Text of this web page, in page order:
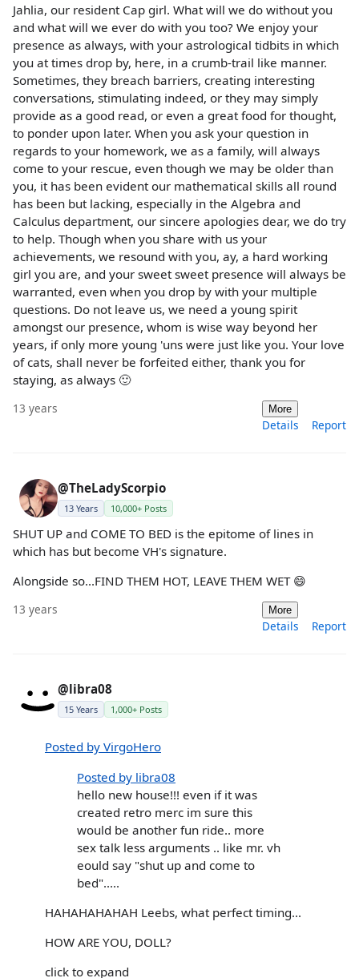
Jahlia, our resident Cap girl. What will we do without you
and what will we ever do with you too? We enjoy your
presence as always, with your astrological tidbits in which
you at times drop by, here, in a crumb-trail like manner.
Sometimes, they breach barriers, creating interesting
conversations, stimulating indeed, or they may simply
provide as a good read, or even a great food for thought,
to ponder upon later. When you ask your question in
regards to your homework, we as a family, will always
come to your rescue, even though we may be older than
you, it has been evident our mathematical skills all round
has been but lacking, especially in the Algebra and
Calculus department, our sincere apologies dear, we do try
to help. Though when you share with us your
achievements, we resound with you, ay, a hard working
girl you are, and your sweet sweet presence will always be
warranted, even when you drop by with your multiple
questions. Do not leave us, we need a young spirit
amongst our presence, whom is wise way beyond her
years, if only more young 'uns were just like you. Your love
of cats, shall never be forfeited either, thank you for
staying, as always 🙂
13 years More
Details Report
@TheLadyScorpio
13 Years 10,000+ Posts
SHUT UP and COME TO BED is the epitome of lines in
which has but become VH's signature.
Alongside so...FIND THEM HOT, LEAVE THEM WET 😄
13 years More
Details Report
@libra08
15 Years 1,000+ Posts
Posted by VirgoHero
Posted by libra08
hello new house!!! even if it was
created retro merc im sure this
would be another fun ride.. more
sex talk less arguments .. like mr. vh
eould say "shut up and come to
bed".....
HAHAHAHAHAH Leebs, what perfect timing...
HOW ARE YOU, DOLL?
click to expand